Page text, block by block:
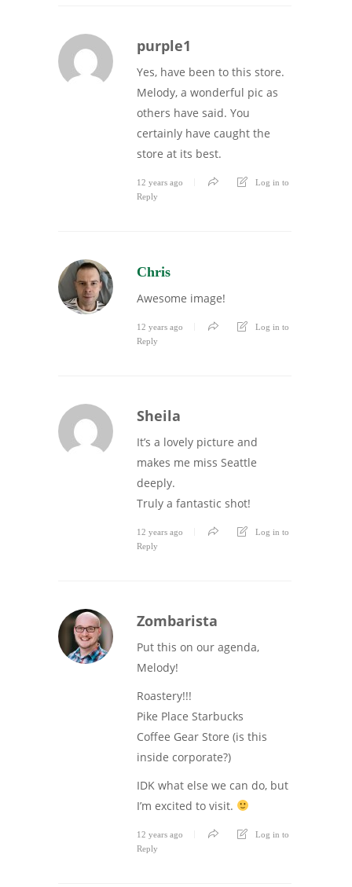
purple1
Yes, have been to this store.
Melody, a wonderful pic as
others have said. You
certainly have caught the
store at its best.
12 years ago
Log in to
Reply
Chris
Awesome image!
12 years ago
Log in to
Reply
Sheila
It’s a lovely picture and
makes me miss Seattle
deeply.
Truly a fantastic shot!
12 years ago
Log in to
Reply
Zombarista
Put this on our agenda,
Melody!
Roastery!!!
Pike Place Starbucks
Coffee Gear Store (is this
inside corporate?)
IDK what else we can do, but
I’m excited to visit.
12 years ago
Log in to
Reply